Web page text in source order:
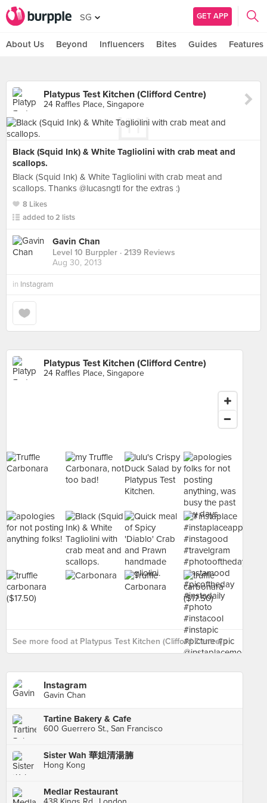
SG GET APP
About Us Beyond Influencers Bites Guides Features
Platypus Test Kitchen (Clifford Centre)
24 Raffles Place, Singapore
Black (Squid Ink) & White Tagliolini with crab meat and
scallops.
Black (Squid Ink) & White Tagliolini with crab meat and
scallops. Thanks @lucasngtl for the extras :)
8 Likes
added to 2 lists
Gavin Chan
Level 10 Burppler · 2139 Reviews
Aug 30, 2013
in Instagram
Platypus Test Kitchen (Clifford Centre)
24 Raffles Place, Singapore
See more food at Platypus Test Kitchen (Clifford Centre) ›
Instagram
Gavin Chan
Tartine Bakery & Cafe
600 Guerrero St., San Francisco
Sister Wah 華姐清湯腩
Hong Kong
Medlar Restaurant